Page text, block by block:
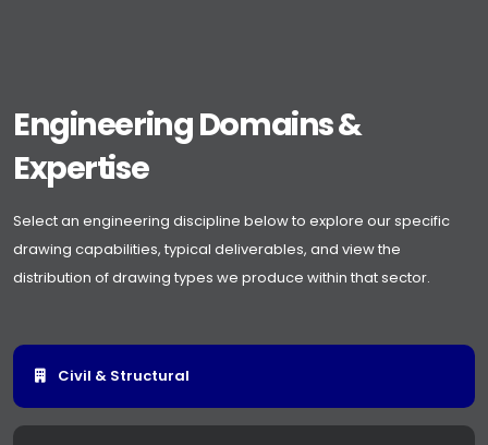
Engineering Domains &
Expertise
Select an engineering discipline below to explore our specific
drawing capabilities, typical deliverables, and view the
distribution of drawing types we produce within that sector.
Civil & Structural